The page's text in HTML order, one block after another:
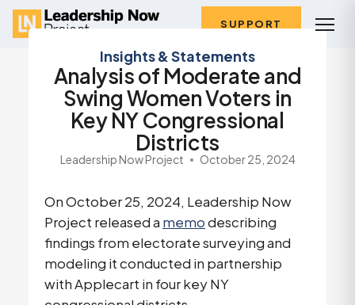
SUPPORT
Insights & Statements
Analysis of Moderate and
Swing Women Voters in
Key NY Congressional
Districts
Leadership Now Project October 25, 2024
On October 25, 2024, Leadership Now
Project released a memodescribing
findings from electorate surveying and
modeling it conducted in partnership
with Applecart in four key NY